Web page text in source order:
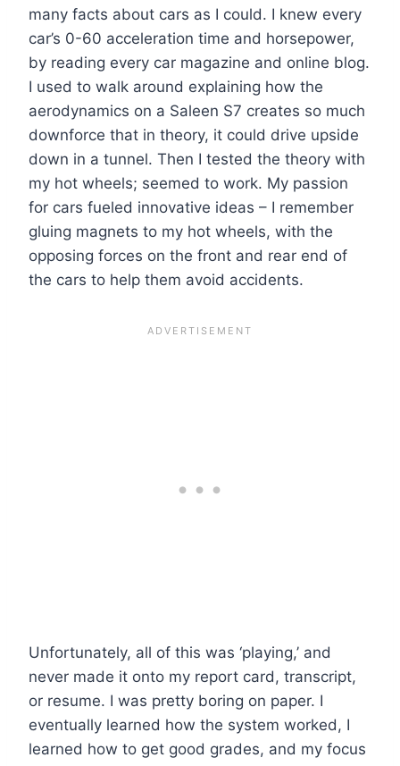
many facts about cars as I could. I knew every
car’s 0-60 acceleration time and horsepower,
by reading every car magazine and online blog.
I used to walk around explaining how the
aerodynamics on a Saleen S7 creates so much
downforce that in theory, it could drive upside
down in a tunnel. Then I tested the theory with
my hot wheels; seemed to work. My passion
for cars fueled innovative ideas – I remember
gluing magnets to my hot wheels, with the
opposing forces on the front and rear end of
the cars to help them avoid accidents.
Unfortunately, all of this was ‘playing,’ and
never made it onto my report card, transcript,
or resume. I was pretty boring on paper. I
eventually learned how the system worked, I
learned how to get good grades, and my focus